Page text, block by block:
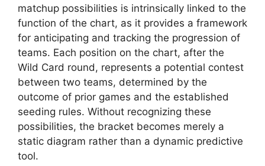
matchup possibilities is intrinsically linked to the
function of the chart, as it provides a framework
for anticipating and tracking the progression of
teams. Each position on the chart, after the
Wild Card round, represents a potential contest
between two teams, determined by the
outcome of prior games and the established
seeding rules. Without recognizing these
possibilities, the bracket becomes merely a
static diagram rather than a dynamic predictive
tool.